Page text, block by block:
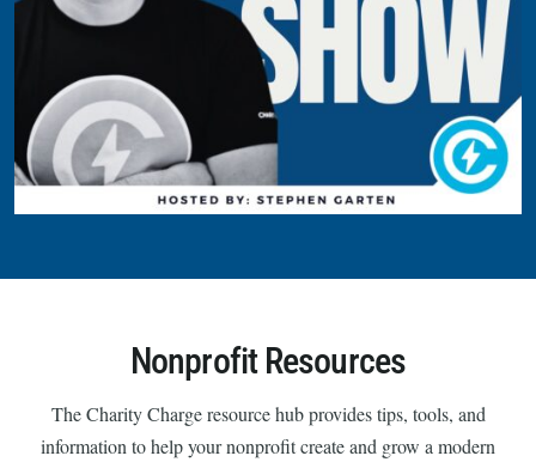
Nonprofit Resources
The Charity Charge resource hub provides tips, tools, and
information to help your nonprofit create and grow a modern